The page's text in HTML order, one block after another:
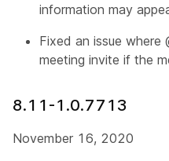
information may
Fixed an issue
meeting invite if the
8.11-1.0.7713
November 16, 2020